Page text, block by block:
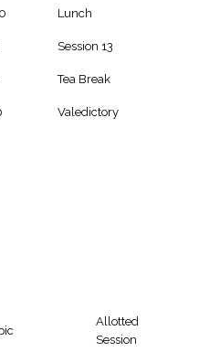
Lunch
Session 13
Tea Break
Valedictory
Allotted
Session